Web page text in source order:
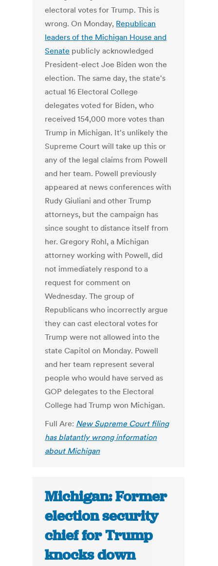
electoral votes for Trump. This is
wrong. On Monday, Republican
leaders of the Michigan House and
Senate publicly acknowledged
President-elect Joe Biden won the
election. The same day, the state's
actual 16 Electoral College
delegates voted for Biden, who
received 154,000 more votes than
Trump in Michigan. It's unlikely the
Supreme Court will take up this or
any of the legal claims from Powell
and her team. Powell previously
appeared at news conferences with
Rudy Giuliani and other Trump
attorneys, but the campaign has
since sought to distance itself from
her. Gregory Rohl, a Michigan
attorney working with Powell, did
not immediately respond to a
request for comment on
Wednesday. The group of
Republicans who incorrectly argue
they can cast electoral votes for
Trump were not allowed into the
state Capitol on Monday. Powell
and her team represent several
people who would have served as
GOP delegates to the Electoral
College had Trump won Michigan.
Full Are: New Supreme Court filing
has blatantly wrong information
about Michigan
Michigan: Former
election security
chief for Trump
knocks down